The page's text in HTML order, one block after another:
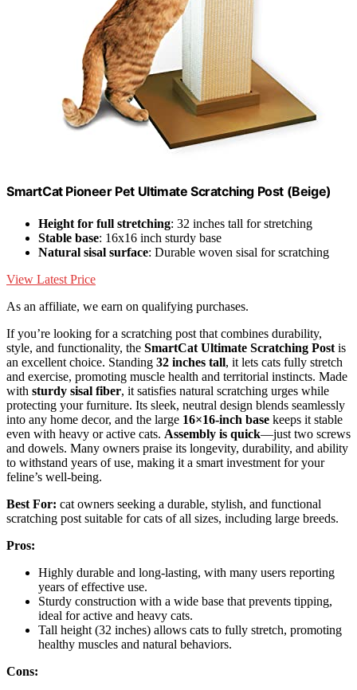
SmartCat Pioneer Pet Ultimate Scratching Post (Beige)
Height for full stretching: 32 inches tall for stretching
Stable base: 16x16 inch sturdy base
Natural sisal surface: Durable woven sisal for scratching
View Latest Price
As an affiliate, we earn on qualifying purchases.
If you’re looking for a scratching post that combines durability,
style, and functionality, the SmartCat Ultimate Scratching Post is
an excellent choice. Standing 32 inches tall, it lets cats fully stretch
and exercise, promoting muscle health and territorial instincts. Made
with sturdy sisal fiber, it satisfies natural scratching urges while
protecting your furniture. Its sleek, neutral design blends seamlessly
into any home decor, and the large 16×16-inch base keeps it stable
even with heavy or active cats. Assembly is quick—just two screws
and dowels. Many owners praise its longevity, durability, and ability
to withstand years of use, making it a smart investment for your
feline’s well-being.
Best For: cat owners seeking a durable, stylish, and functional
scratching post suitable for cats of all sizes, including large breeds.
Pros:
Highly durable and long-lasting, with many users reporting
years of effective use.
Sturdy construction with a wide base that prevents tipping,
ideal for active and heavy cats.
Tall height (32 inches) allows cats to fully stretch, promoting
healthy muscles and natural behaviors.
Cons: